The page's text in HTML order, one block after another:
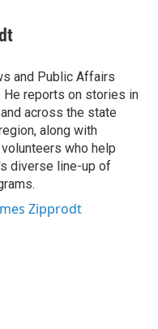
and Public Affairs
He reports on stories in
across the state
along with
who help
diverse line-up of
Zipprodt